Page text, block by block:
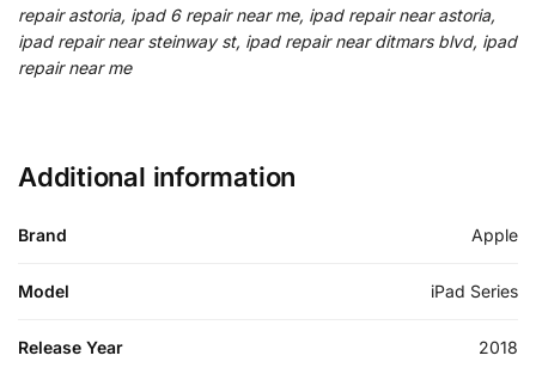
repair astoria, ipad 6 repair near me, ipad repair near astoria,
ipad repair near steinway st, ipad repair near ditmars blvd, ipad
repair near me
Additional information
Brand Apple
Model iPad Series
Release Year 2018